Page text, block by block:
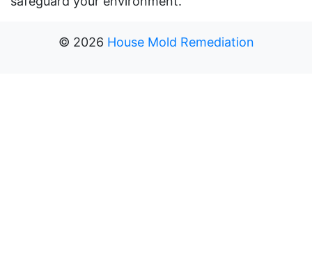
© 2026 House Mold Remediation